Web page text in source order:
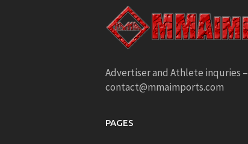
Advertiser and Athlete inquries –
contact@mmaimports.com
PAGES